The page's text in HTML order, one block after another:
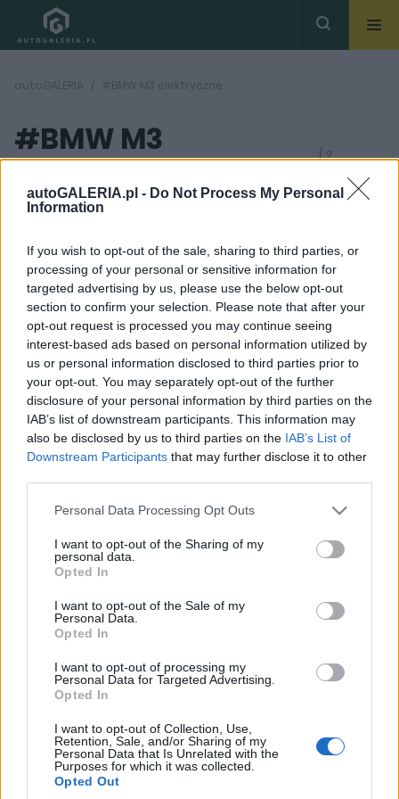
autoGALERIA.pl - Do Not Process My Personal
Information
If you wish to opt-out of the sale, sharing to third parties, or
processing of your personal or sensitive information for
targeted advertising by us, please use the below opt-out
section to confirm your selection. Please note that after your
opt-out request is processed you may continue seeing
interest-based ads based on personal information utilized by
us or personal information disclosed to third parties prior to
your opt-out. You may separately opt-out of the further
disclosure of your personal information by third parties on the
IAB’s list of downstream participants. This information may
also be disclosed by us to third parties on the IAB’s List of
Downstream Participants that may further disclose it to other
Please note that this website/app uses one or more Google
not limited to your visit or usage behaviour. You may click to
grant or deny consent to Google and its third-party tags to
use your data for below specified purposes in below Google
consent section.
Personal Data Processing Opt Outs
I want to opt-out of the Sharing of my
personal data.
Opted In
I want to opt-out of the Sale of my
Personal Data.
Opted In
I want to opt-out of processing my
Personal Data for Targeted Advertising.
Opted In
I want to opt-out of Collection, Use,
Retention, Sale, and/or Sharing of my
Personal Data that Is Unrelated with the
Purposes for which it was collected.
Opted Out
autoGALERIA #BMW M3 elektryczne
#BMW M3
elektryczne
( 2
9 ZDJĘĆ
CIEKAWOSTKI
BMW do niczego nie
zmusza. Spalinowe M3
będzie na rynku do
samego końca
Redakcja autoGALERIA.pl
10 ZDJĘĆ
PRODUCENCI I RYNEK
Nadchodzi BMW M3 na
prąd. Jest tu jednak
dość pocieszający
"haczyk"
Piotr Zajt